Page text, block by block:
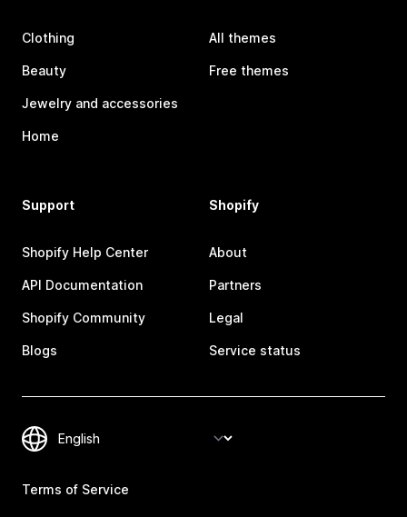
Clothing
Beauty
Jewelry and accessories
Home
All themes
Free themes
Support
Shopify Help Center
API Documentation
Shopify Community
Blogs
Shopify
About
Partners
Legal
Service status
Terms of Service